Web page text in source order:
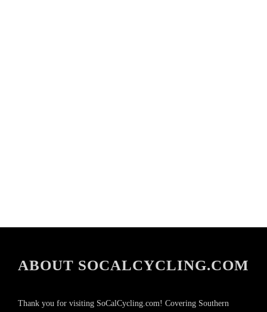
ABOUT SOCALCYCLING.COM
Thank you for visiting SoCalCycling.com! Covering Southern